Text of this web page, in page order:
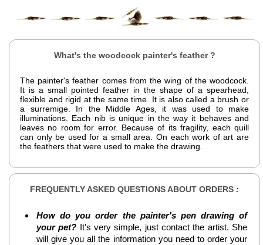
What's the woodcock painter's feather ?
The painter's feather comes from the wing of the woodcock.
It is a small pointed feather in the shape of a spearhead,
flexible and rigid at the same time. It is also called a brush or
a surremige. In the Middle Ages, it was used to make
illuminations. Each nib is unique in the way it behaves and
leaves no room for error. Because of its fragility, each quill
can only be used for a small area. On each work of art are
the feathers that were used to make the drawing.
FREQUENTLY ASKED QUESTIONS ABOUT ORDERS :
How do you order the painter's pen drawing of
your pet? It's very simple, just contact the artist. She
will give you all the information you need to order your